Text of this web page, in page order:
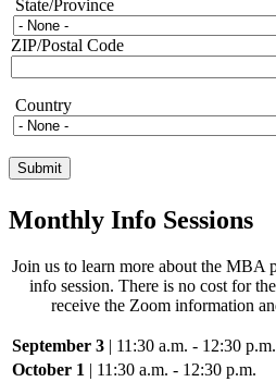
State/Province
State/Province
ZIP/Postal Code
Country
Country
Monthly Info Sessions
Join us to learn more about the MBA
info session. There is no cost for
receive the Zoom information
September 3 | 11:30 a.m. - 12:30 p.m.
October 1 | 11:30 a.m. - 12:30 p.m.